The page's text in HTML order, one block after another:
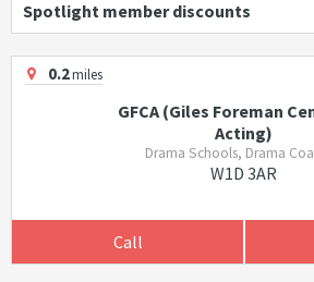
Spotlight member discounts
0.2miles
GFCA (Giles Foreman
Acting)
Drama Schools, Drama
W1D 3AR
Call